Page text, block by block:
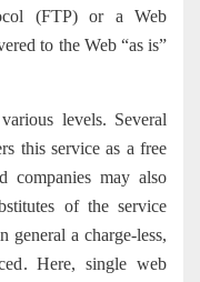
(FTP) or a Web
to the Web “as is”
levels. Several
this service as a free
companies may also
of the service
general a charge-less,
Here, single web